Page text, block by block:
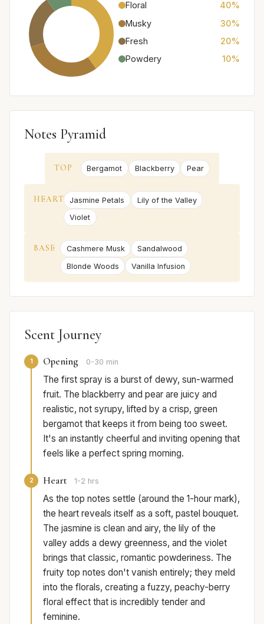
Floral
40%
Musky
30%
Fresh
20%
Powdery
10%
Notes Pyramid
TOP Bergamot Blackberry Pear
HEART Jasmine Petals
Lily of the Valley
Violet
BASE Cashmere Musk
Sandalwood
Blonde Woods
Vanilla Infusion
Scent Journey
1 Opening 0-30 min
The first spray is a burst of dewy, sun-warmed
fruit. The blackberry and pear are juicy and
realistic, not syrupy, lifted by a crisp, green
bergamot that keeps it from being too sweet.
It's an instantly cheerful and inviting opening that
feels like a perfect spring morning.
2 Heart 1-2 hrs
As the top notes settle (around the 1-hour mark),
the heart reveals itself as a soft, pastel bouquet.
The jasmine is clean and airy, the lily of the
valley adds a dewy greenness, and the violet
brings that classic, romantic powderiness. The
fruity top notes don't vanish entirely; they meld
into the florals, creating a fuzzy, peachy-berry
floral effect that is incredibly tender and
feminine.